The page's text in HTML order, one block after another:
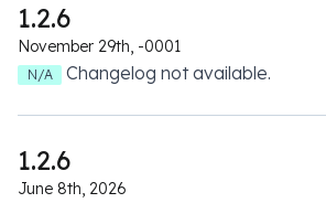
1.2.6
November 29th, -0001
N/A Changelog not available.
1.2.6
June 8th, 2026